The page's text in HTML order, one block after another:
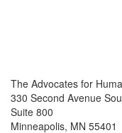
The Advocates for
330 Second Avenue
Suite 800
Minneapolis, MN 55401